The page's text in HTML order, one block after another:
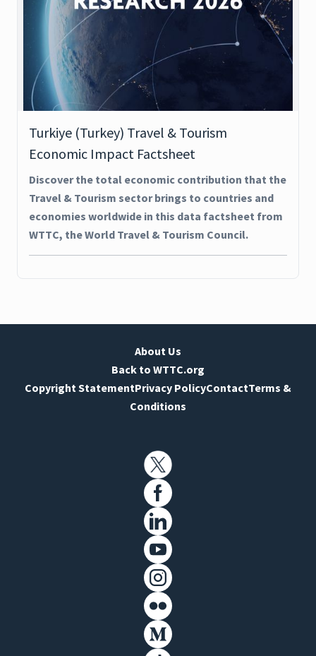
Turkiye (Turkey) Travel & Tourism
Economic Impact Factsheet
Discover the total economic contribution that the
Travel & Tourism sector brings to countries and
economies worldwide in this data factsheet from
WTTC, the World Travel & Tourism Council.
About Us
Back to WTTC.org
Copyright StatementPrivacy PolicyContactTerms &
Conditions